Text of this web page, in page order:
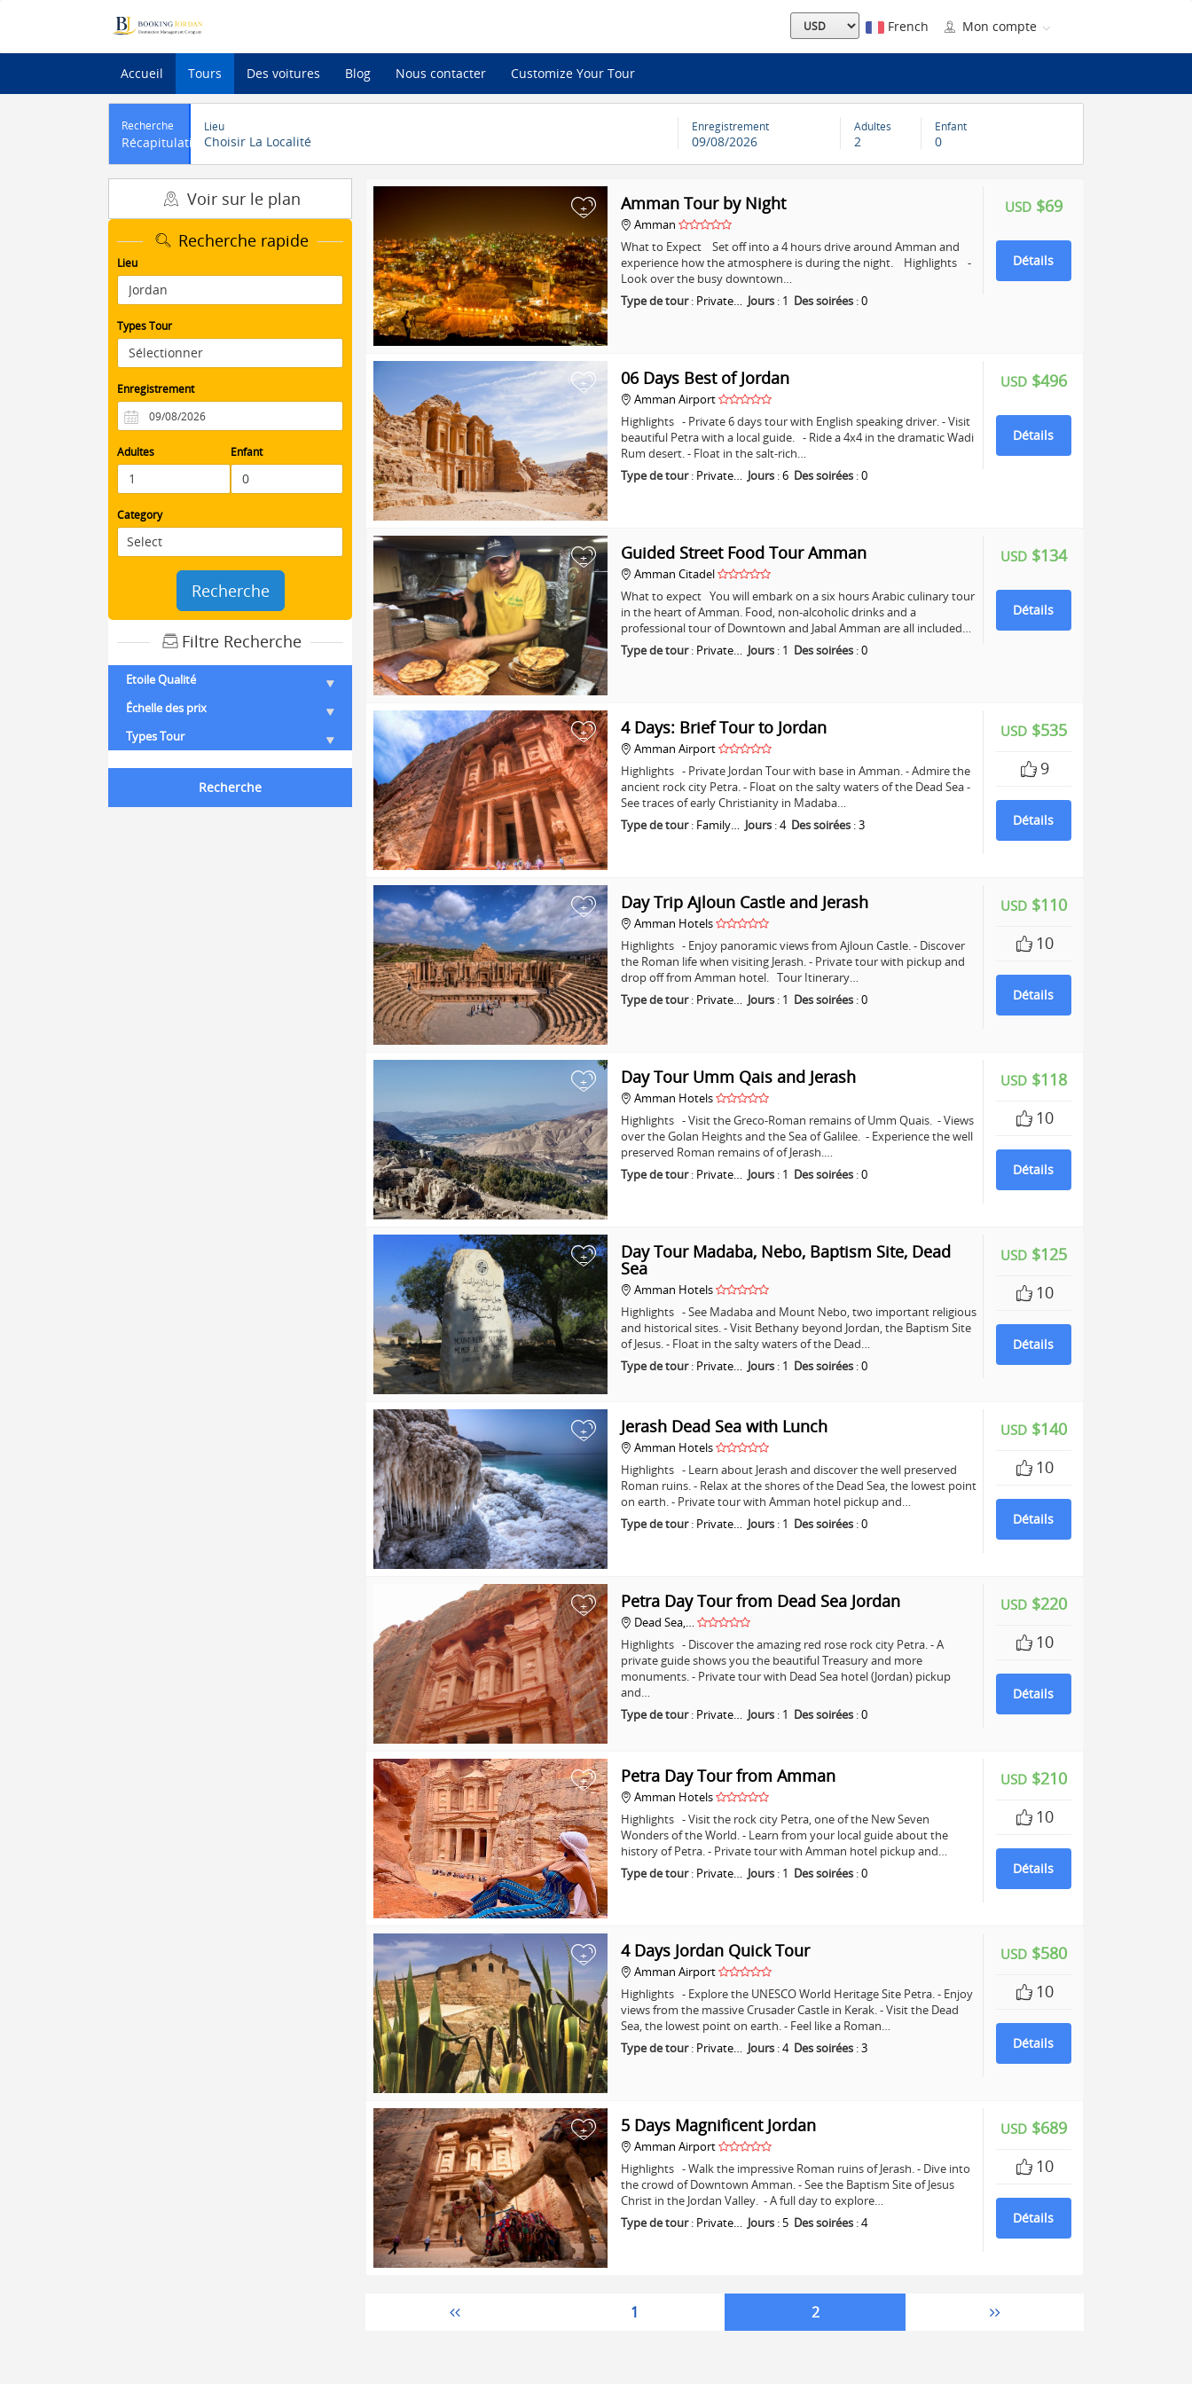
French Mon compte
Accueil Tours Des voitures Blog Nous contacter Customize Your Tour
Recherche
Récapitulatif
Lieu
Choisir La Localité
Enregistrement
09/08/2026
Adultes
2
Enfant
0
Voir sur le plan
Recherche rapide
Lieu
Types Tour
Enregistrement
Adultes Enfant
Category
Recherche
Filtre Recherche
Etoile Qualité
Échelle des prix
Types Tour
Recherche
+ USD$69
Détails
Amman Tour by Night
Amman
What to Expect Set off into a 4 hours drive around Amman and
experience how the atmosphere is during the night. Highlights -
Look over the busy downtown…
Type de tour: Private… Jours: 1 Des soirées:0
+ USD$496
Détails
06 Days Best of Jordan
Amman Airport
Highlights - Private 6 days tour with English speaking driver. - Visit
beautiful Petra with a local guide. - Ride a 4x4 in the dramatic Wadi
Rum desert. - Float in the salt-rich…
Type de tour: Private… Jours:6 Des soirées:0
+ USD$134
Détails
Guided Street Food Tour Amman
Amman Citadel
What to expect You will embark on a six hours Arabic culinary tour
in the heart of Amman. Food, non-alcoholic drinks and a
professional tour of Downtown and Jabal Amman are all included…
Type de tour: Private… Jours: 1 Des soirées:0
+ USD$535
9
Détails
4 Days: Brief Tour to Jordan
Amman Airport
Highlights - Private Jordan Tour with base in Amman. - Admire the
ancient rock city Petra. - Float on the salty waters of the Dead Sea -
See traces of early Christianity in Madaba…
Type de tour: Family… Jours:4 Des soirées:3
+ USD$110
10
Détails
Day Trip Ajloun Castle and Jerash
Amman Hotels
Highlights - Enjoy panoramic views from Ajloun Castle. - Discover
the Roman life when visiting Jerash. - Private tour with pickup and
drop off from Amman hotel. Tour Itinerary…
Type de tour: Private… Jours: 1 Des soirées:0
+ USD$118
10
Détails
Day Tour Umm Qais and Jerash
Amman Hotels
Highlights - Visit the Greco-Roman remains of Umm Quais. - Views
over the Golan Heights and the Sea of Galilee. - Experience the well
preserved Roman remains of of Jerash.…
Type de tour: Private… Jours: 1 Des soirées:0
+ USD$125
10
Détails
Day Tour Madaba, Nebo, Baptism Site, Dead
Sea
Amman Hotels
Highlights - See Madaba and Mount Nebo, two important religious
and historical sites. - Visit Bethany beyond Jordan, the Baptism Site
of Jesus. - Float in the salty waters of the Dead…
Type de tour: Private… Jours: 1 Des soirées:0
+ USD$140
10
Détails
Jerash Dead Sea with Lunch
Amman Hotels
Highlights - Learn about Jerash and discover the well preserved
Roman ruins. - Relax at the shores of the Dead Sea, the lowest point
on earth. - Private tour with Amman hotel pickup and…
Type de tour: Private… Jours: 1 Des soirées:0
+ USD$220
10
Détails
Petra Day Tour from Dead Sea Jordan
Dead Sea,…
Highlights - Discover the amazing red rose rock city Petra. - A
private guide shows you the beautiful Treasury and more
monuments. - Private tour with Dead Sea hotel (Jordan) pickup
and…
Type de tour: Private… Jours: 1 Des soirées:0
+ USD$210
10
Détails
Petra Day Tour from Amman
Amman Hotels
Highlights - Visit the rock city Petra, one of the New Seven
Wonders of the World. - Learn from your local guide about the
history of Petra. - Private tour with Amman hotel pickup and…
Type de tour: Private… Jours: 1 Des soirées:0
+ USD$580
10
Détails
4 Days Jordan Quick Tour
Amman Airport
Highlights - Explore the UNESCO World Heritage Site Petra. - Enjoy
views from the massive Crusader Castle in Kerak. - Visit the Dead
Sea, the lowest point on earth. - Feel like a Roman…
Type de tour: Private… Jours:4 Des soirées:3
+ USD$689
10
Détails
5 Days Magnificent Jordan
Amman Airport
Highlights - Walk the impressive Roman ruins of Jerash. - Dive into
the crowd of Downtown Amman. - See the Baptism Site of Jesus
Christ in the Jordan Valley. - A full day to explore…
Type de tour: Private… Jours: 5 Des soirées:4
1 2